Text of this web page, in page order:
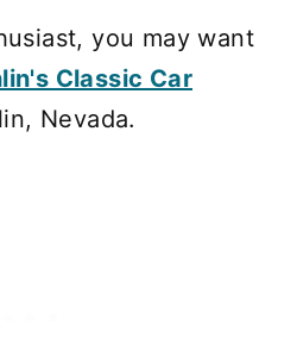
you may want
Classic Car
Nevada.